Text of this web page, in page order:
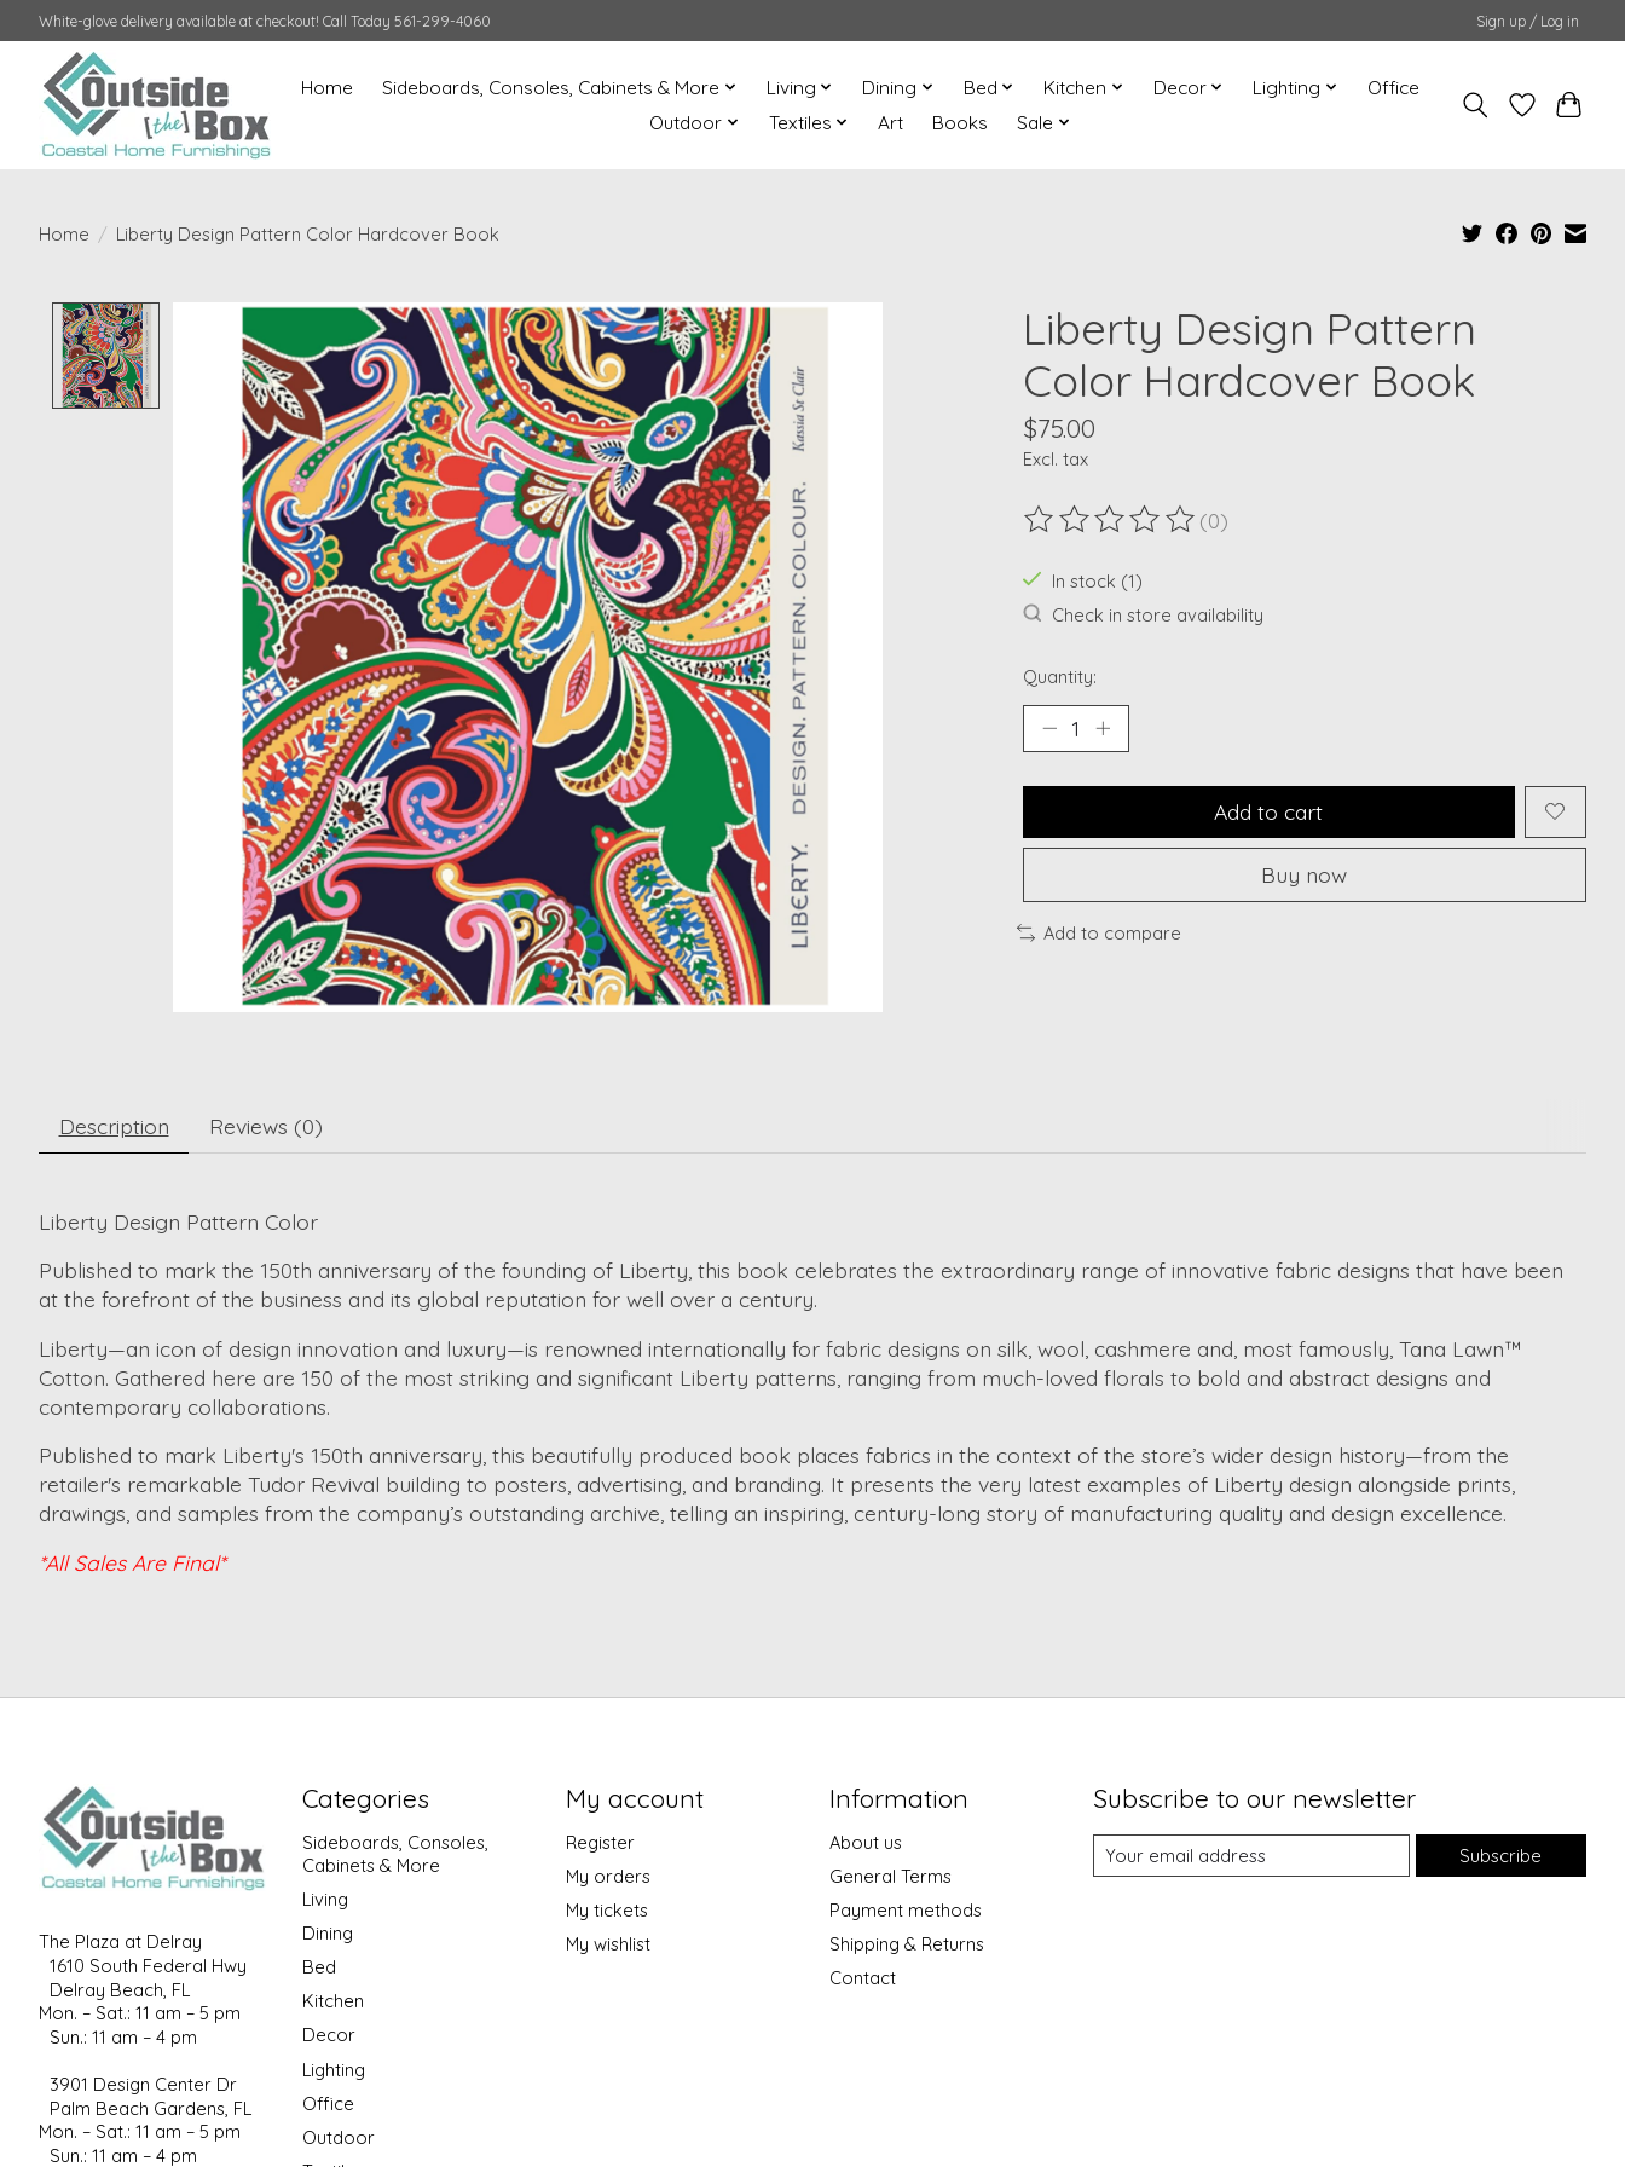
White-glove delivery available at checkout! Call Today 561-299-4060 Sign up / Log in
Home Sideboards, Consoles, Cabinets & More Living Dining Bed Kitchen Decor Lighting
Office
Outdoor
Textiles Art Books Sale
Home / Liberty Design Pattern Color Hardcover Book
Product image slideshow Items
Liberty Design Pattern
Color Hardcover Book
$75.00
Excl. tax
The rating of this product is
(0)
In stock (1)
Check in store availability
Quantity:
Add to cart
Buy now
Add to compare
Description Reviews (0)
Liberty Design Pattern Color
Published to mark the 150th anniversary of the founding of Liberty, this book celebrates the extraordinary range of innovative fabric designs that have been
at the forefront of the business and its global reputation for well over a century.
Liberty—an icon of design innovation and luxury—is renowned internationally for fabric designs on silk, wool, cashmere and, most famously, Tana Lawn™
Cotton. Gathered here are 150 of the most striking and significant Liberty patterns, ranging from much-loved florals to bold and abstract designs and
contemporary collaborations.
Published to mark Liberty's 150th anniversary, this beautifully produced book places fabrics in the context of the store’s wider design history—from the
retailer's remarkable Tudor Revival building to posters, advertising, and branding. It presents the very latest examples of Liberty design alongside prints,
drawings, and samples from the company’s outstanding archive, telling an inspiring, century-long story of manufacturing quality and design excellence.
*All Sales Are Final*
The Plaza at Delray
1610 South Federal Hwy
Delray Beach, FL
Mon. – Sat.: 11 am – 5 pm
Sun.: 11 am – 4 pm
3901 Design Center Dr
Palm Beach Gardens, FL
Mon. – Sat.: 11 am – 5 pm
Sun.: 11 am – 4 pm
Categories
Sideboards, Consoles,
Cabinets & More
Living
Dining
Bed
Kitchen
Decor
Lighting
Office
Outdoor
My account
Register
My orders
My tickets
My wishlist
Information
About us
General Terms
Payment methods
Shipping & Returns
Contact
Subscribe to our newsletter
Subscribe